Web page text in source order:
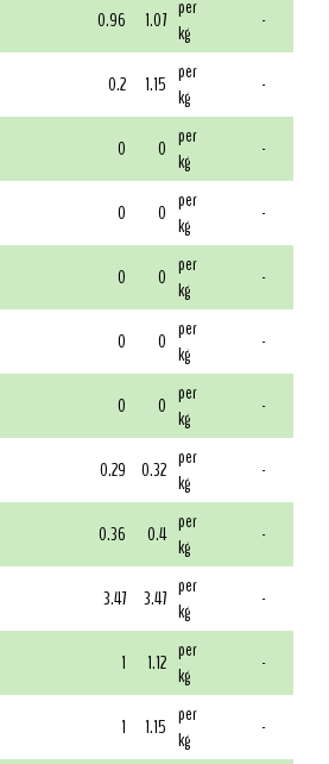
0.96 1.07 per
kg
-
0.2 1.15 per
kg
-
0 0 per
kg
-
0 0 per
kg
-
0 0 per
kg
-
0 0 per
kg
-
0 0 per
kg
-
0.29 0.32 per
kg
-
0.36 0.4 per
kg
-
3.47 3.47 per
kg
-
1 1.12 per
kg
-
1 1.15 per
kg
-